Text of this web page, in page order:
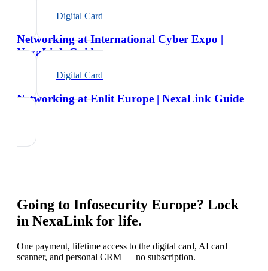
Digital Card
Networking at International Cyber Expo |
NexaLink Guide
Digital Card
Networking at Enlit Europe | NexaLink Guide
Going to Infosecurity Europe? Lock
in NexaLink for life.
One payment, lifetime access to the digital card, AI card
scanner, and personal CRM — no subscription.